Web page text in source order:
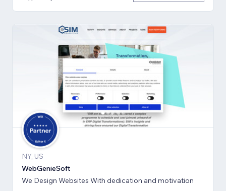
NY, US
WebGenieSoft
We Design Websites With dedication and motivation